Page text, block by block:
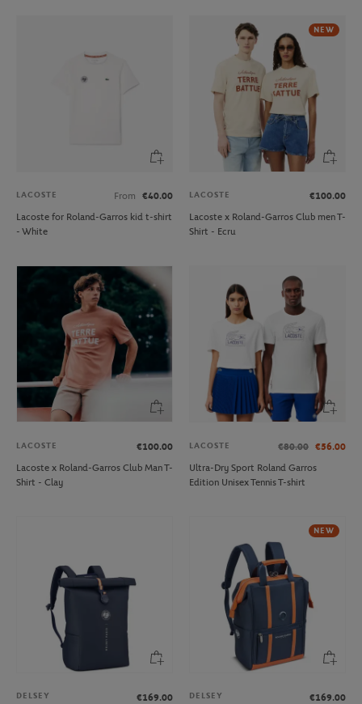
LACOSTE From
€40.00
Lacoste for Roland-Garros kid t-shirt
- White
NEW
LACOSTE
€100.00
Lacoste x Roland-Garros Club men T-
Shirt - Ecru
LACOSTE
€100.00
Lacoste x Roland-Garros Club Man T-
Shirt - Clay
LACOSTE €80.00 €56.00
Ultra-Dry Sport Roland Garros
Edition Unisex Tennis T-shirt
DELSEY
€169.00
NEW
DELSEY
€169.00